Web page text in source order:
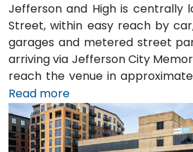
Jefferson and High is centrally
Street, within easy reach by
garages and metered street
arriving via Jefferson City
reach the venue in
or rideshare via Highway 54/63
transit users will find JeffTran
short walk away on Capitol
access for attendees
Read more